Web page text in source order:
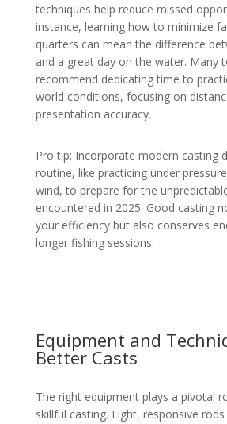
techniques help reduce missed
instance, learning how to minimize
quarters can mean the difference
and a great day on the water. Many
recommend dedicating time to
world conditions, focusing on
presentation accuracy.
Pro tip: Incorporate modern casting
routine, like practicing under
wind, to prepare for the
encountered in 2025. Good casting
your efficiency but also conserves
longer fishing sessions.
Equipment and
Better Casts
The right equipment plays a pivotal
skillful casting. Light, responsive